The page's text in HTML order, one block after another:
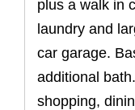
plus a walk in
laundry and
car garage.
additional
shopping,